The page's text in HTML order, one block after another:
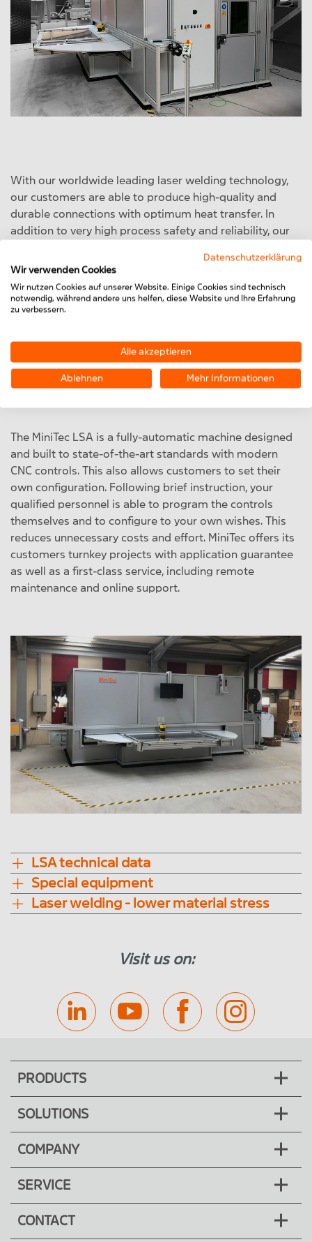
With our worldwide leading laser welding technology,
our customers are able to produce high-quality and
durable connections with optimum heat transfer. In
addition to very high process safety and reliability, our
enormous flexibility, which enables it to be set up within
a very short time and without a great deal of effort for
welding all kinds of different customised products with
tube diameter between 8 and 22 mm. By welding
customers to achieve efficient, safe and cost-effective
absorber production, even in multi-shift operation.
The MiniTec LSA is a fully-automatic machine designed
and built to state-of-the-art standards with modern
CNC controls. This also allows customers to set their
own configuration. Following brief instruction, your
qualified personnel is able to program the controls
themselves and to configure to your own wishes. This
reduces unnecessary costs and effort. MiniTec offers its
customers turnkey projects with application guarantee
as well as a first-class service, including remote
maintenance and online support.
LSA technical data
Special equipment
Laser welding - lower material stress
Visit us on:
PRODUCTS
SOLUTIONS
COMPANY
SERVICE
CONTACT
Datenschutzerklärung
Wir verwenden Cookies
Wir nutzen Cookies auf unserer Website. Einige Cookies sind technisch
notwendig, während andere uns helfen, diese Website und Ihre Erfahrung
zu verbessern.
Alle akzeptieren
Ablehnen Mehr Informationen